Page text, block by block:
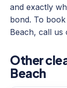
and exactly
bond. To
Beach, call
Other
Beach